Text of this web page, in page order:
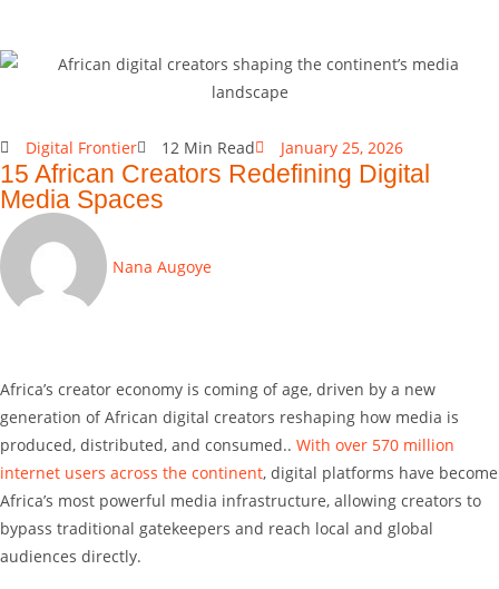
Digital Frontier 12 Min Read January 25, 2026
15 African Creators Redefining Digital
Media Spaces
Nana Augoye
Africa’s creator economy is coming of age, driven by a new
generation of African digital creators reshaping how media is
produced, distributed, and consumed.. With over 570 million
internet users across the continent, digital platforms have become
Africa’s most powerful media infrastructure, allowing creators to
bypass traditional gatekeepers and reach local and global
audiences directly.